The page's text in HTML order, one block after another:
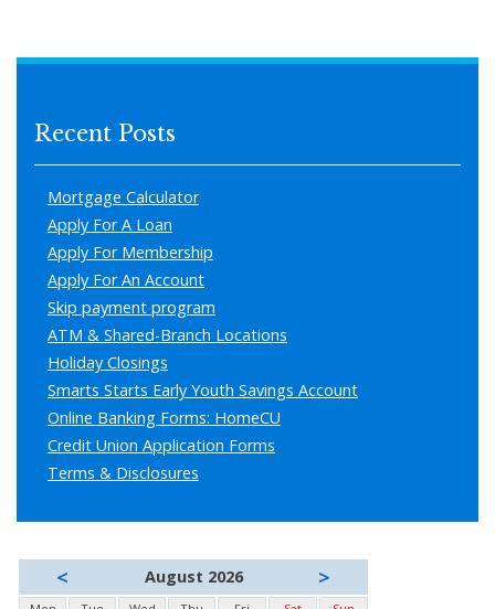
Recent Posts
Mortgage Calculator
Apply For A Loan
Apply For Membership
Apply For An Account
Skip payment program
ATM & Shared-Branch Locations
Holiday Closings
Smarts Starts Early Youth Savings Account
Online Banking Forms: HomeCU
Credit Union Application Forms
Terms & Disclosures
< August 2026 >